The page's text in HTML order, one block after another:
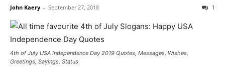
John Kaery - September 27, 2018 1
4th of July USA Independence Day 2019 Quotes, Messages, Wishes,
Greetings, Sayings, Status